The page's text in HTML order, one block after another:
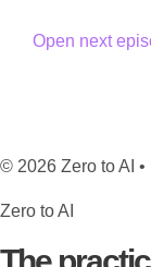
Open next
© 2026 Zero to AI
Zero to AI